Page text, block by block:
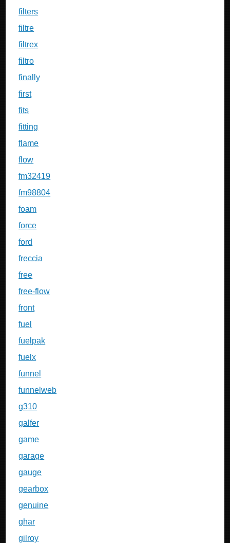
filters
filtre
filtrex
filtro
finally
first
fits
fitting
flame
flow
fm32419
fm98804
foam
force
ford
freccia
free
free-flow
front
fuel
fuelpak
fuelx
funnel
funnelweb
g310
galfer
game
garage
gauge
gearbox
genuine
ghar
gilroy